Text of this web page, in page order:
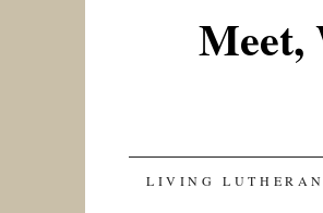
Meet,
SKIP
LIVING